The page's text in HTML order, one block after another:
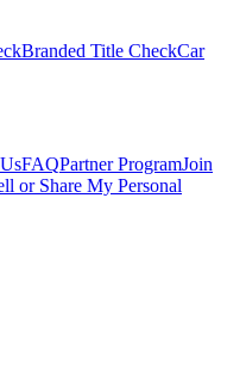
Branded Title CheckCar
FAQPartner ProgramJoin
or Share My Personal